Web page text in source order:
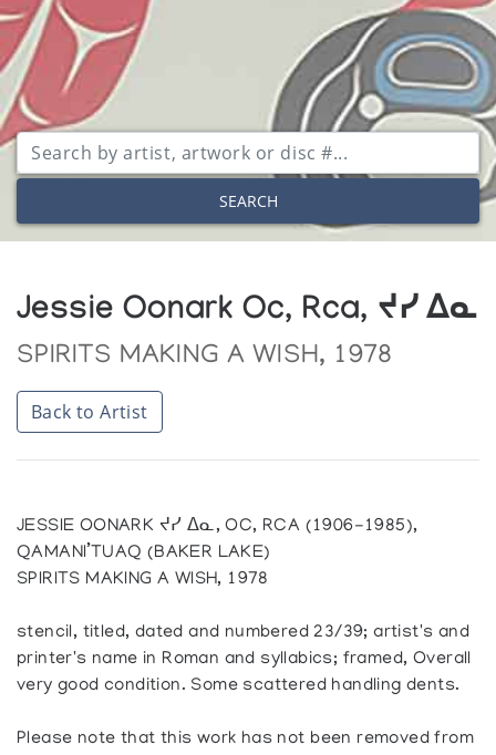
SEARCH
Jessie Oonark Oc, Rca, ᔪᓯ ᐃᓇ
SPIRITS MAKING A WISH, 1978
Back to Artist
JESSIE OONARK ᔪᓯ ᐃᓇ, OC, RCA (1906-1985),
QAMANI’TUAQ (BAKER LAKE)
SPIRITS MAKING A WISH, 1978
stencil, titled, dated and numbered 23/39; artist's and
printer's name in Roman and syllabics; framed, Overall
very good condition. Some scattered handling dents.
Please note that this work has not been removed from